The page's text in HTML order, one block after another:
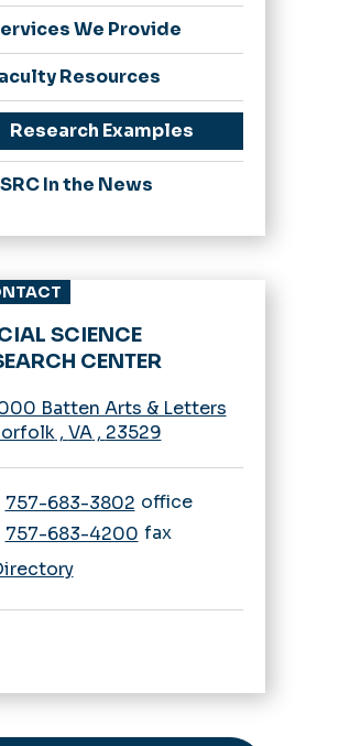
We Provide
Resources
Research Examples
In the News
SCIENCE
CENTER
Batten Arts & Letters
, VA, 23529
757-683-3802 office
757-683-4200 fax